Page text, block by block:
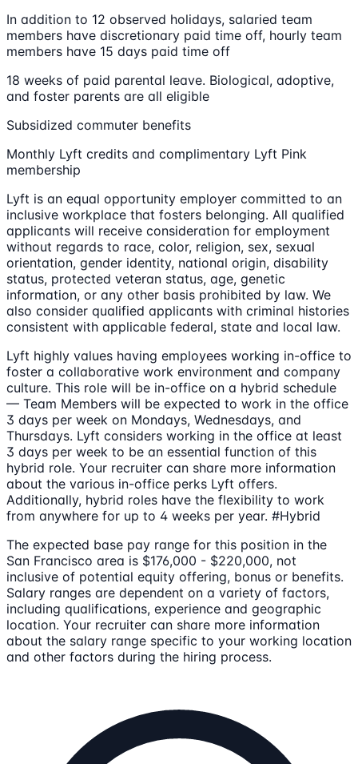
In addition to 12 observed holidays, salaried team
members have discretionary paid time off, hourly team
members have 15 days paid time off
18 weeks of paid parental leave. Biological, adoptive,
and foster parents are all eligible
Subsidized commuter benefits
Monthly Lyft credits and complimentary Lyft Pink
membership
Lyft is an equal opportunity employer committed to an
inclusive workplace that fosters belonging. All qualified
applicants will receive consideration for employment
without regards to race, color, religion, sex, sexual
orientation, gender identity, national origin, disability
status, protected veteran status, age, genetic
information, or any other basis prohibited by law. We
also consider qualified applicants with criminal histories
consistent with applicable federal, state and local law.
Lyft highly values having employees working in-office to
foster a collaborative work environment and company
culture. This role will be in-office on a hybrid schedule
— Team Members will be expected to work in the office
3 days per week on Mondays, Wednesdays, and
Thursdays. Lyft considers working in the office at least
3 days per week to be an essential function of this
hybrid role. Your recruiter can share more information
about the various in-office perks Lyft offers.
Additionally, hybrid roles have the flexibility to work
from anywhere for up to 4 weeks per year. #Hybrid
The expected base pay range for this position in the
San Francisco area is $176,000 - $220,000, not
inclusive of potential equity offering, bonus or benefits.
Salary ranges are dependent on a variety of factors,
including qualifications, experience and geographic
location. Your recruiter can share more information
about the salary range specific to your working location
and other factors during the hiring process.